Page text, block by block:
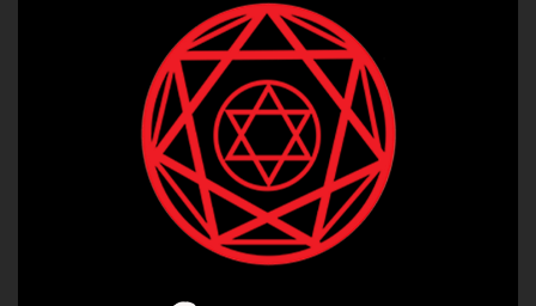
then, yeah, I got to celebrate my niece's
birthday with a very mediocre, botchy chef. I
say that. The restaurant and the food were fine.
The chef was, it was not, he was not the, he was
not the A team, but it was funny.
01:17